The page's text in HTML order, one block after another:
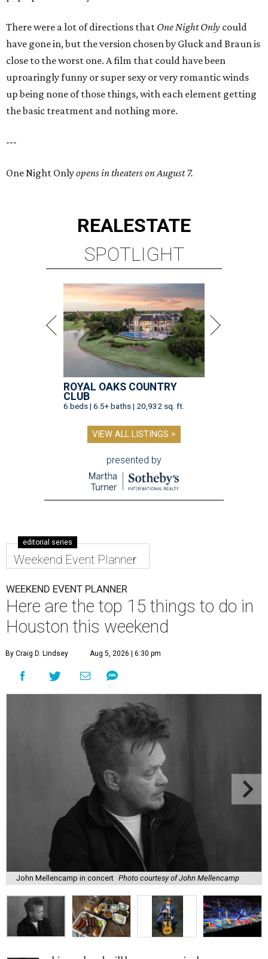
There were a lot of directions that One Night Only could
have gone in, but the version chosen by Gluck and Braun is
close to the worst one. A film that could have been
uproaringly funny or super sexy or very romantic winds
up being none of those things, with each element getting
the basic treatment and nothing more.
---
One Night Onlyopens in theaters on August 7.
REALESTATE
SPOTLIGHT
ROYAL OAKS COUNTRY
CLUB
6 beds | 6.5+ baths | 20,932 sq. ft.
VIEW ALL LISTINGS >
presented by
editorial series
Weekend Event Planner
WEEKEND EVENT PLANNER
Here are the top 15 things to do in
Houston this weekend
By Craig D. Lindsey Aug 5, 2026 | 6:30 pm
John Mellencamp in concert Photo courtesy of John Mellencamp